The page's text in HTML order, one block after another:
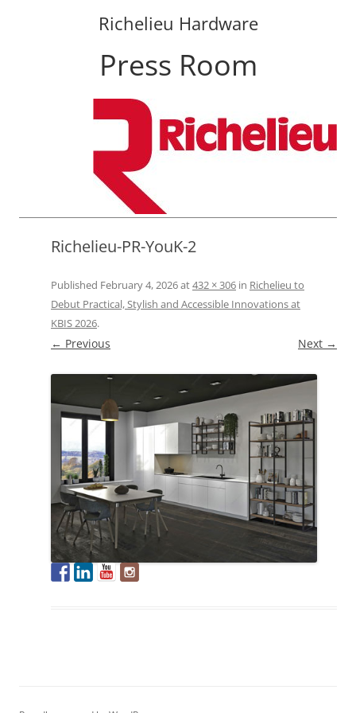
Richelieu Hardware
Press Room
Richelieu-PR-YouK-2
Published February 4, 2026at432 × 306 in Richelieu to
Debut Practical, Stylish and Accessible Innovations at
KBIS 2026.
← Previous Next →